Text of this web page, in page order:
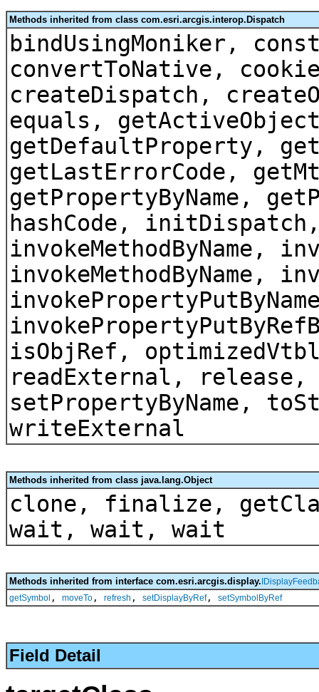
Methods inherited from class com.esri.arcgis.interop.Dispatch
bindUsingMoniker,
convertToNative,
createDispatch,
equals,
getDefaultProperty,
getLastErrorCode,
getPropertyByName,
hashCode,
invokeMethodByName,
invokeMethodByName,
isObjRef,
readExternal, release,
setPropertyByName,
writeExternal
Methods inherited from class java.lang.Object
clone, finalize,
wait, wait, wait
Methods inherited from interface com.esri.arcgis.display.
getSymbol , moveTo , refresh , setDisplayByRef, setSymbolByRef
Field Detail